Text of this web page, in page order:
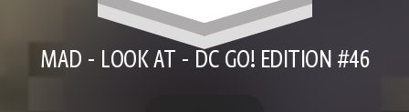
MAD - LOOK AT - DC GO! EDITION #46